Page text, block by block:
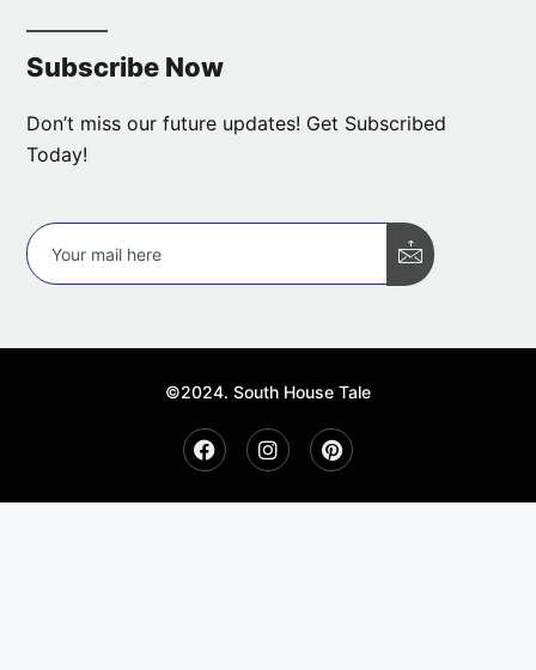
Subscribe Now
Don’t miss our future updates! Get Subscribed
Today!
©2024. South House Tale